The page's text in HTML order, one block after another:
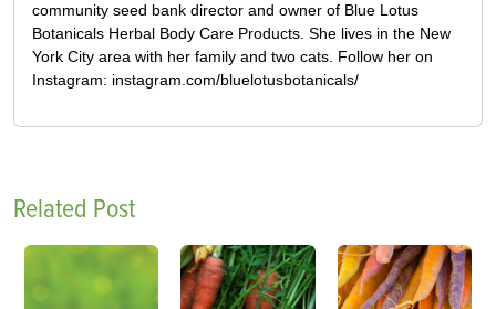
community seed bank director and owner of Blue Lotus
Botanicals Herbal Body Care Products. She lives in the New
York City area with her family and two cats. Follow her on
Instagram: instagram.com/bluelotusbotanicals/
Related Post